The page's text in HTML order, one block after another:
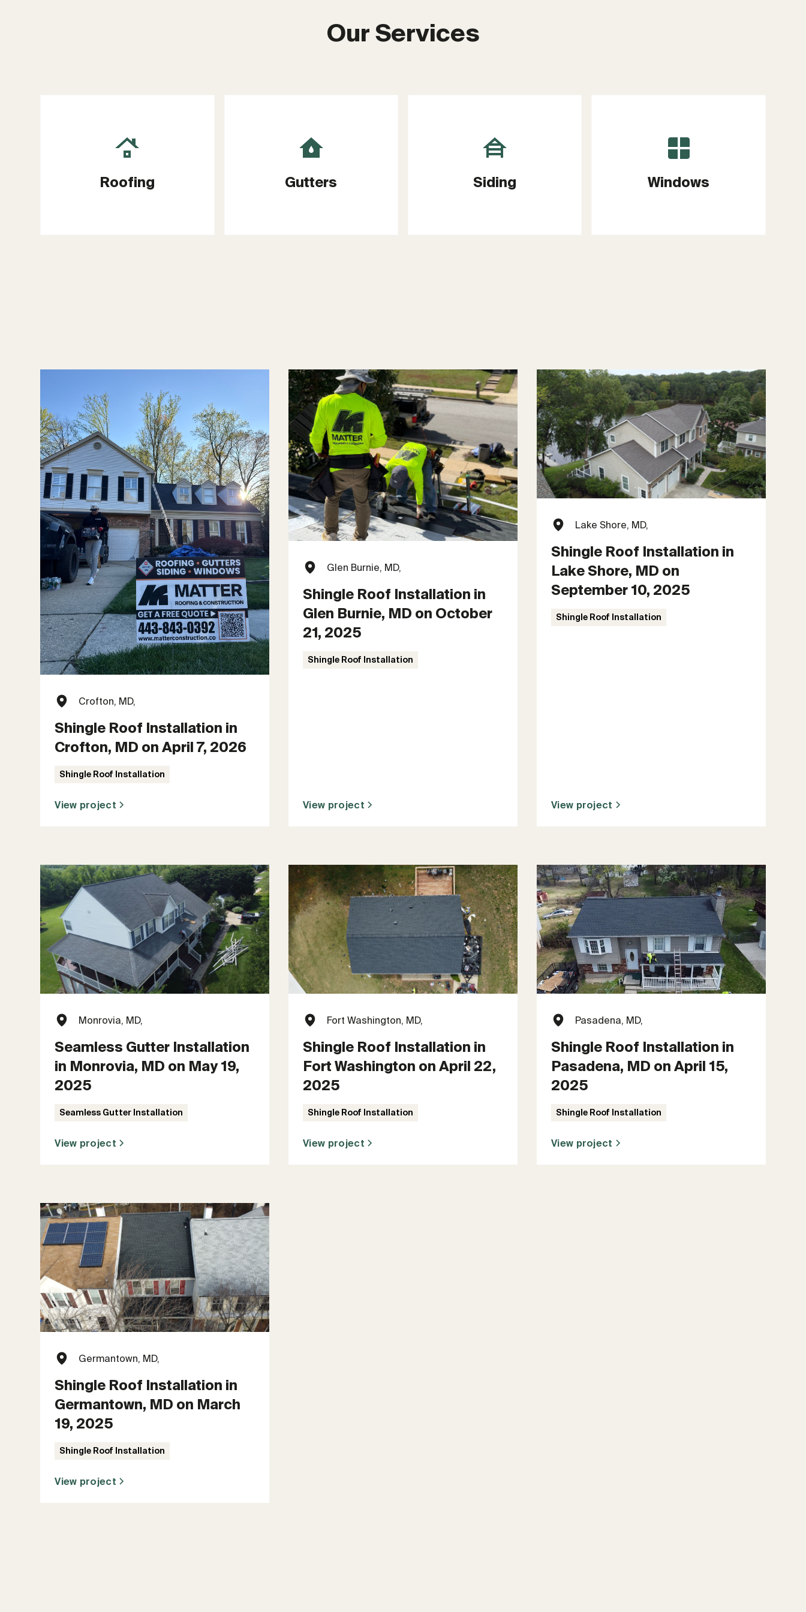
Our Services
Roofing Gutters Siding Windows
Crofton, MD,
Shingle Roof Installation in
Crofton, MD on April 7, 2026
Shingle Roof Installation
View project
Glen Burnie, MD,
Shingle Roof Installation in
Glen Burnie, MD on October
21, 2025
Shingle Roof Installation
View project
Lake Shore, MD,
Shingle Roof Installation in
Lake Shore, MD on
September 10, 2025
Shingle Roof Installation
View project
Monrovia, MD,
Seamless Gutter Installation
in Monrovia, MD on May 19,
2025
Seamless Gutter Installation
View project
Fort Washington, MD,
Shingle Roof Installation in
Fort Washington on April 22,
2025
Shingle Roof Installation
View project
Pasadena, MD,
Shingle Roof Installation in
Pasadena, MD on April 15,
2025
Shingle Roof Installation
View project
Germantown, MD,
Shingle Roof Installation in
Germantown, MD on March
19, 2025
Shingle Roof Installation
View project